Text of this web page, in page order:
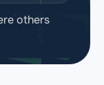
others